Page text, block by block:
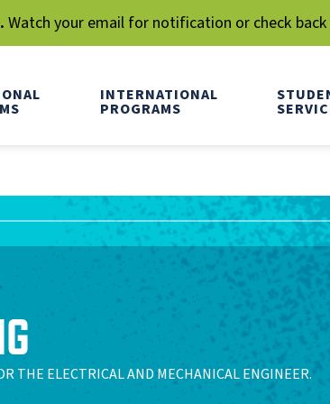
Watch your email for notification or check
INTERNATIONAL
PROGRAMS
THE ELECTRICAL AND MECHANICAL ENGINEER.